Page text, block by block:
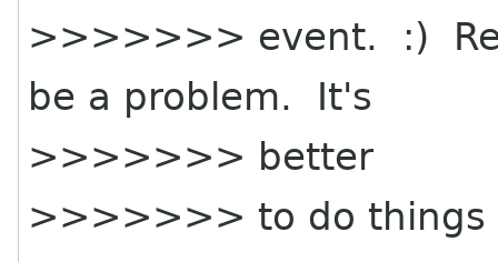
>>>>>>> event. :)
be a problem. It's
>>>>>>> better
>>>>>>> to do things